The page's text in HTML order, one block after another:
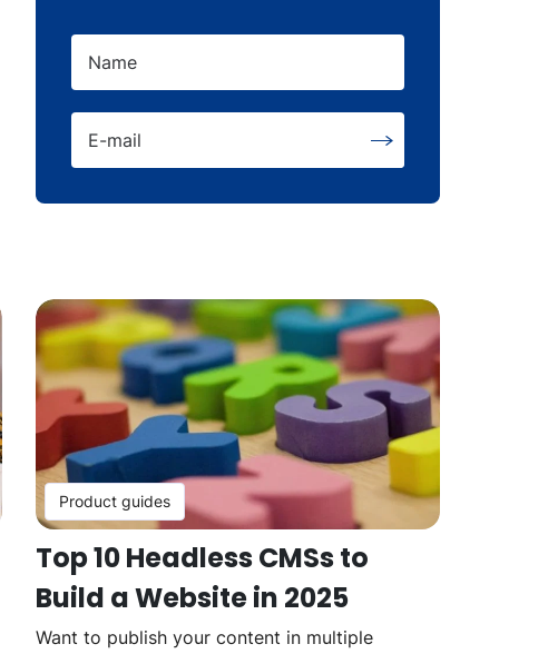
Name
E-mail
Product guides
Top 10 Headless CMSs to
Build a Website in 2025
Want to publish your content in multiple